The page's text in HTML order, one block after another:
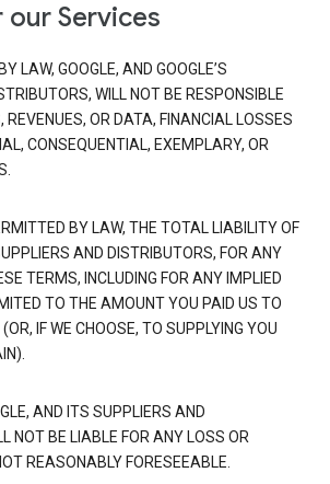
Services
LAW, GOOGLE, AND GOOGLE’S
WILL NOT BE RESPONSIBLE
REVENUES, OR DATA, FINANCIAL LOSSES
CONSEQUENTIAL, EXEMPLARY, OR
BY LAW, THE TOTAL LIABILITY OF
AND DISTRIBUTORS, FOR ANY
TERMS, INCLUDING FOR ANY IMPLIED
TO THE AMOUNT YOU PAID US TO
IF WE CHOOSE, TO SUPPLYING YOU
AND ITS SUPPLIERS AND
NOT BE LIABLE FOR ANY LOSS OR
REASONABLY FORESEEABLE.